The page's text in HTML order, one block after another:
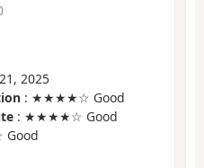
2025
: ★★★★☆ Good
: ★★★★☆ Good